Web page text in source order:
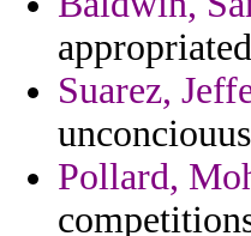
Suarez,
Pollard,